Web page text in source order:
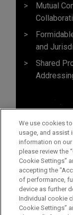
Mutual
and
Shared
Before sending,
We use cookies
usage, and assist
information on
please review the
Cookie Settings”
accepting the
of performance,
device as further
Individual cookie
Cookie Settings”